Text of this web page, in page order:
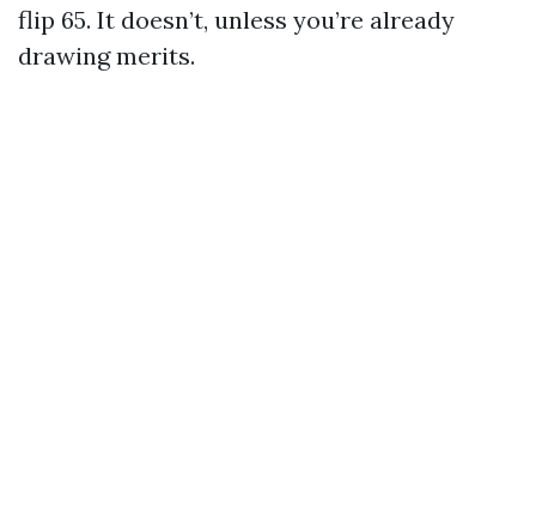
flip 65. It doesn’t, unless you’re already
drawing merits.